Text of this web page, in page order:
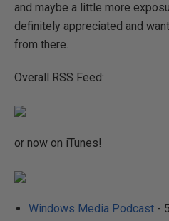
and maybe a little more
definitely appreciated and
from there.
Overall RSS Feed:
or now on iTunes!
Windows Media Podcast -